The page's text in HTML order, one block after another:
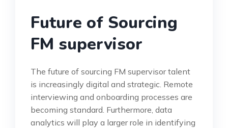
Future of Sourcing
FM supervisor
The future of sourcing FM supervisor talent
is increasingly digital and strategic. Remote
interviewing and onboarding processes are
becoming standard. Furthermore, data
analytics will play a larger role in identifying